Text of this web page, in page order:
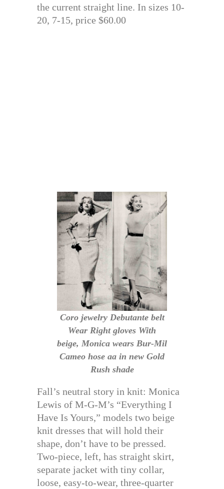
the current straight line. In sizes 10-
20, 7-15, price $60.00
Coro jewelry Debutante belt
Wear Right gloves With
beige, Monica wears Bur-Mil
Cameo hose aa in new Gold
Rush shade
Fall’s neutral story in knit: Monica
Lewis of M-G-M’s “Everything I
Have Is Yours,” models two beige
knit dresses that will hold their
shape, don’t have to be pressed.
Two-piece, left, has straight skirt,
separate jacket with tiny collar,
loose, easy-to-wear, three-quarter